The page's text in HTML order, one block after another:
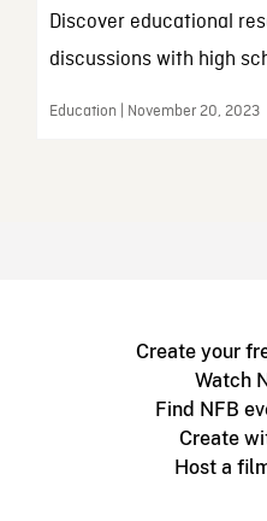
Discover educational
discussions with high
Education | November 20, 2023
Create your
Watch
Find NFB
Create
Host a